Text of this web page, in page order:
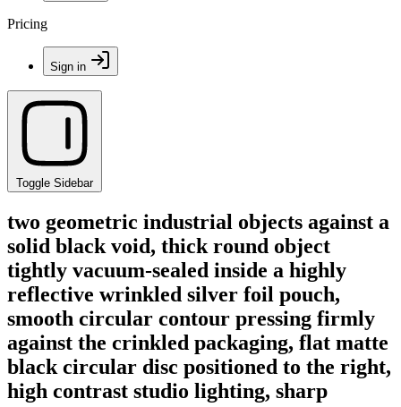
Pricing
Sign in
Toggle Sidebar
two geometric industrial objects against a
solid black void, thick round object
tightly vacuum-sealed inside a highly
reflective wrinkled silver foil pouch,
smooth circular contour pressing firmly
against the crinkled packaging, flat matte
black circular disc positioned to the right,
high contrast studio lighting, sharp